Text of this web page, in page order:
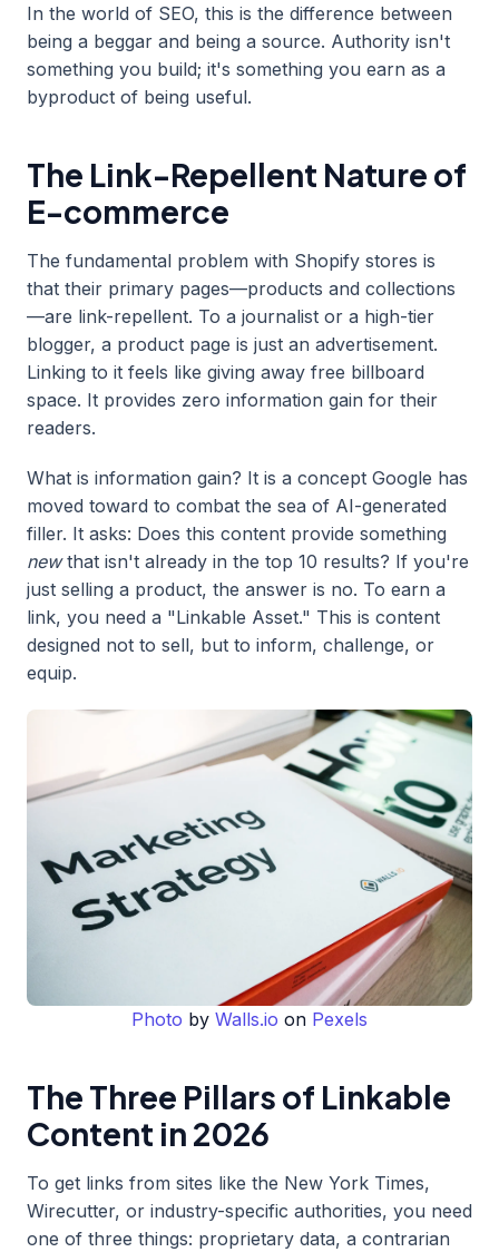
In the world of SEO, this is the difference between
being a beggar and being a source. Authority isn't
something you build; it's something you earn as a
byproduct of being useful.
The Link-Repellent Nature of
E-commerce
The fundamental problem with Shopify stores is
that their primary pages—products and collections
—are link-repellent. To a journalist or a high-tier
blogger, a product page is just an advertisement.
Linking to it feels like giving away free billboard
space. It provides zero information gain for their
readers.
What is information gain? It is a concept Google has
moved toward to combat the sea of AI-generated
filler. It asks: Does this content provide something
newthat isn't already in the top 10 results? If you're
just selling a product, the answer is no. To earn a
link, you need a "Linkable Asset." This is content
designed not to sell, but to inform, challenge, or
equip.
Photo by Walls.io on Pexels
The Three Pillars of Linkable
Content in 2026
To get links from sites like the New York Times,
Wirecutter, or industry-specific authorities, you need
one of three things: proprietary data, a contrarian